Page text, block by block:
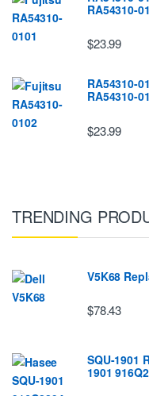
RA54310-
$23.99
RA54310-
RA54310-
$23.99
TRENDING
V5K68
$78.43
SQU-1901
1901